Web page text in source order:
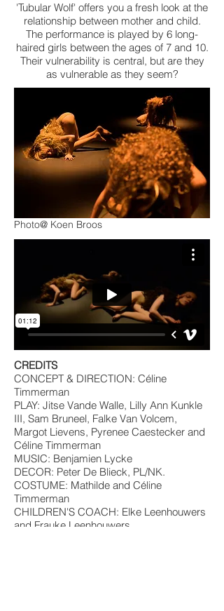
'Tubular Wolf' offers you a fresh look at the
relationship between mother and child.
The performance is played by 6 long-
haired girls between the ages of 7 and 10.
Their vulnerability is central, but are they
as vulnerable as they seem?
Photo@ Koen Broos
CREDITS
CONCEPT & DIRECTION: Céline
Timmerman
PLAY: Jitse Vande Walle, Lilly Ann Kunkle
III, Sam Bruneel, Falke Van Volcem,
Margot Lievens, Pyrenee Caestecker and
Céline Timmerman
MUSIC: Benjamien Lycke
DECOR: Peter De Blieck, PL/NK.
COSTUME: Mathilde and Céline
Timmerman
CHILDREN'S COACH: Elke Leenhouwers
and Frauke Leenhouwers